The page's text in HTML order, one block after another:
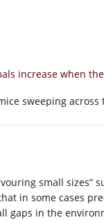
increase when
sweeping
small sizes”
in some cases
gaps in the